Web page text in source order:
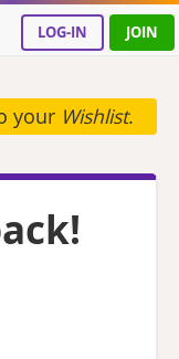
LOG-IN JOIN
your Wishlist.